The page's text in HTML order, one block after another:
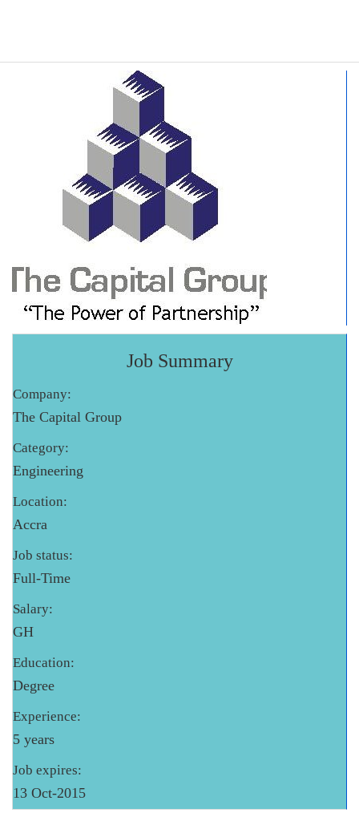
Job Summary
Company:
The Capital Group
Category:
Engineering
Location:
Accra
Job status:
Full-Time
Salary:
GH
Education:
Degree
Experience:
5 years
Job expires:
13 Oct-2015